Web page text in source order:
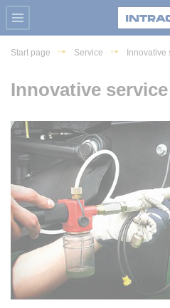
Start page Service Innovative
Innovative